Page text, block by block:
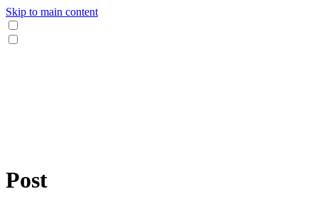
Skip to main content
Post